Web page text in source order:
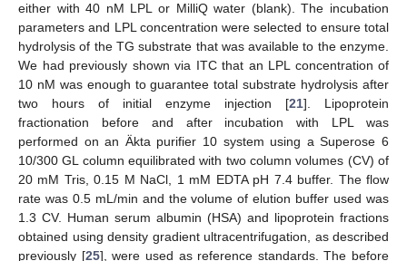
either with 40 nM LPL or MilliQ water (blank). The incubation
parameters and LPL concentration were selected to ensure total
hydrolysis of the TG substrate that was available to the enzyme.
We had previously shown via ITC that an LPL concentration of
10 nM was enough to guarantee total substrate hydrolysis after
two hours of initial enzyme injection [21]. Lipoprotein
fractionation before and after incubation with LPL was
performed on an Äkta purifier 10 system using a Superose 6
10/300 GL column equilibrated with two column volumes (CV) of
20 mM Tris, 0.15 M NaCl, 1 mM EDTA pH 7.4 buffer. The flow
rate was 0.5 mL/min and the volume of elution buffer used was
1.3 CV. Human serum albumin (HSA) and lipoprotein fractions
obtained using density gradient ultracentrifugation, as described
previously [25], were used as reference standards. The before